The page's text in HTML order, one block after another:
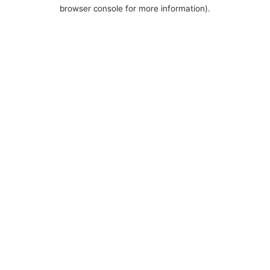
browser console for more information).